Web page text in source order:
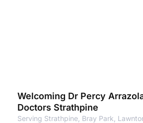
Welcoming Dr Percy
Doctors Strathpine
Serving Strathpine, Bray Park,